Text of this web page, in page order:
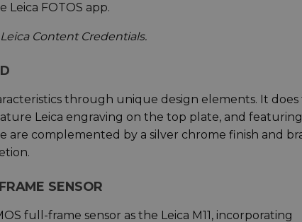
Leica FOTOS app.
Content Credentials.
through unique design elements. It does
Leica engraving on the top plate, and
are complemented by a silver chrome finish and
SENSOR
full-frame sensor as the Leica M11, incorporating